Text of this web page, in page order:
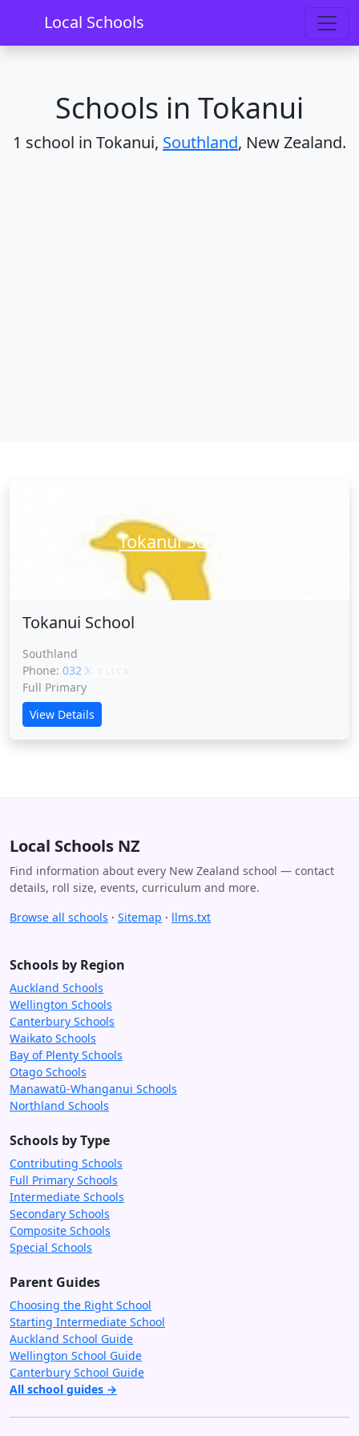
Local Schools
Home Schools Southland
Schools in Tokanui
1 school in Tokanui, Southland, New Zealand.
Tokanui School
Tokanui School
Southland
Phone: 032 XXXXX
Full Primary
View Details
Local Schools NZ
Find information about every New Zealand school — contact
details, roll size, events, curriculum and more.
Browse all schools · Sitemap · llms.txt
Schools by Region
Auckland Schools
Wellington Schools
Canterbury Schools
Waikato Schools
Bay of Plenty Schools
Otago Schools
Manawatū-Whanganui Schools
Northland Schools
Schools by Type
Contributing Schools
Full Primary Schools
Intermediate Schools
Secondary Schools
Composite Schools
Special Schools
Parent Guides
Choosing the Right School
Starting Intermediate School
Auckland School Guide
Wellington School Guide
Canterbury School Guide
All school guides →